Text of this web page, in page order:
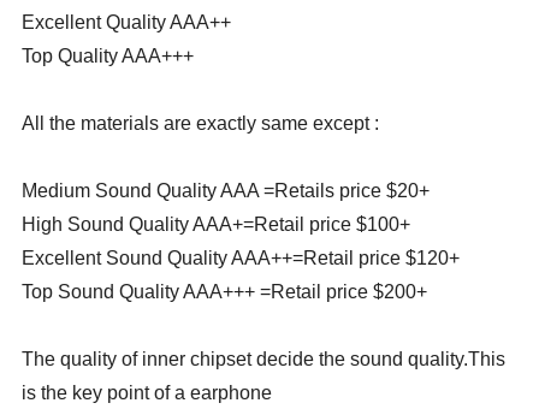
Excellent Quality AAA++
Top Quality AAA+++
All the materials are exactly same except :
Medium Sound Quality AAA =Retails price $20+
High Sound Quality AAA+=Retail price $100+
Excellent Sound Quality AAA++=Retail price $120+
Top Sound Quality AAA+++ =Retail price $200+
The quality of inner chipset decide the sound quality.This
is the key point of a earphone